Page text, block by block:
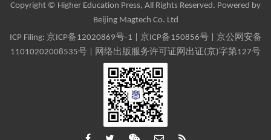
Copyright © Higher Education Press, All Rights Reserved. Powered by
Beijing Magtech Co. Ltd
ICP Filing: 京ICP备12020869号-1 京ICP备150856号| 京公网安备
11010202008535号 | 网络出版服务许可证网出证(京)字第127号